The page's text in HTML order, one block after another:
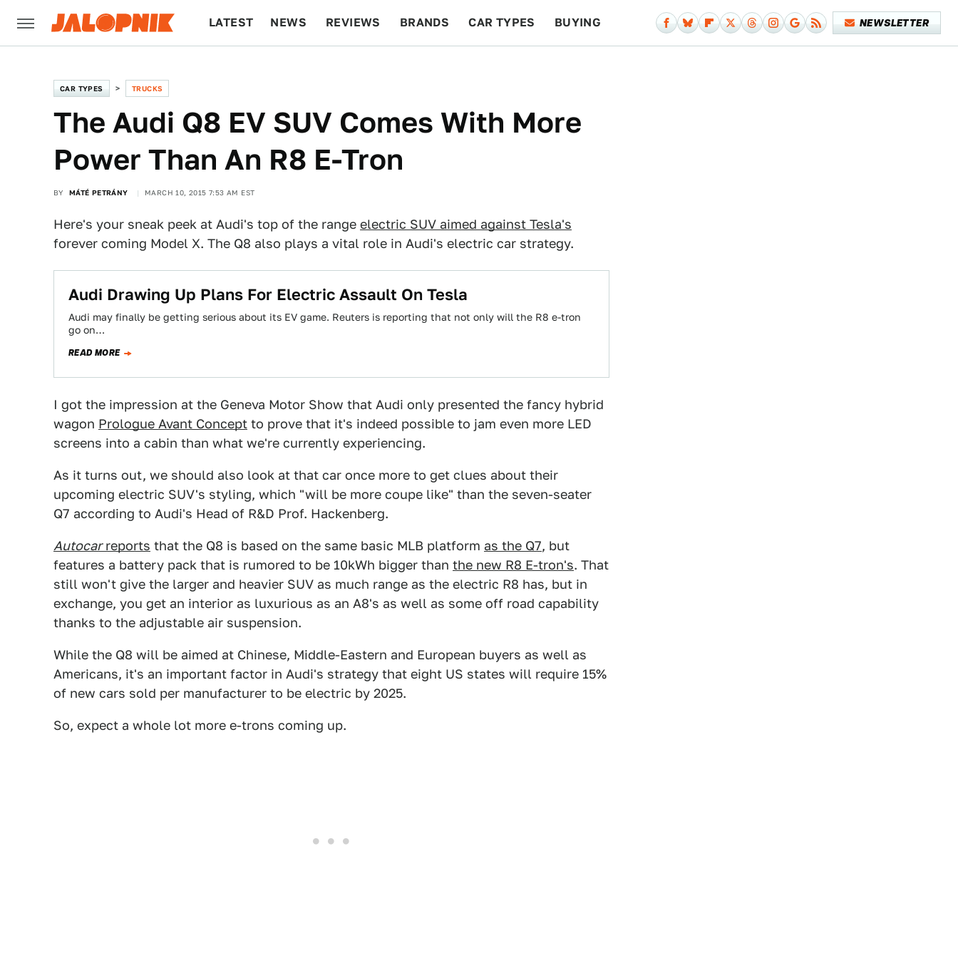
LATEST NEWS REVIEWS BRANDS CAR TYPES BUYING NEWSLETTER
CAR TYPES TRUCKS
The Audi Q8 EV SUV Comes With More
Power Than An R8 E-Tron
BY MÁTÉ PETRÁNY MARCH 10, 2015 7:53 AM EST
Here's your sneak peek at Audi's top of the range electric SUV aimed against Tesla's
forever coming Model X. The Q8 also plays a vital role in Audi's electric car strategy.
​Audi Drawing Up Plans For Electric Assault On Tesla
Audi may finally be getting serious about its EV game. Reuters is reporting that not only will the R8 e-tron
go on…
READ MORE
I got the impression at the Geneva Motor Show that Audi only presented the fancy hybrid
wagon Prologue Avant Concept to prove that it's indeed possible to jam even more LED
screens into a cabin than what we're currently experiencing.
As it turns out, we should also look at that car once more to get clues about their
upcoming electric SUV's styling, which "will be more coupe like" than the seven-seater
Q7 according to Audi's Head of R&D Prof. Hackenberg.
Autocarreports that the Q8 is based on the same basic MLB platform as the Q7, but
features a battery pack that is rumored to be 10kWh bigger than the new R8 E-tron's. That
still won't give the larger and heavier SUV as much range as the electric R8 has, but in
exchange, you get an interior as luxurious as an A8's as well as some off road capability
thanks to the adjustable air suspension.
While the Q8 will be aimed at Chinese, Middle-Eastern and European buyers as well as
Americans, it's an important factor in Audi's strategy that eight US states will require 15%
of new cars sold per manufacturer to be electric by 2025.
So, expect a whole lot more e-trons coming up.